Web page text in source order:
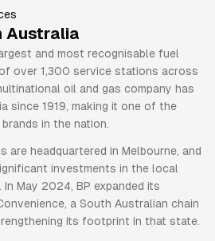
Australia
and most recognisable fuel
over 1,300 service stations across
oil and gas company has
since 1919, making it one of the
in the nation.
are headquartered in Melbourne, and
investments in the local
May 2024, BP expanded its
a South Australian chain
its footprint in that state.